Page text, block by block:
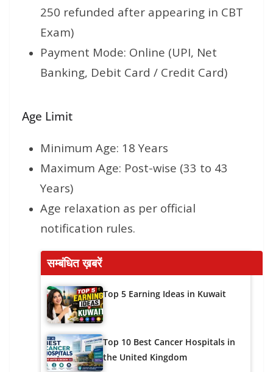
250 refunded after appearing in CBT
Exam)
Payment Mode: Online (UPI, Net
Banking, Debit Card / Credit Card)
Age Limit
Minimum Age: 18 Years
Maximum Age: Post-wise (33 to 43
Years)
Age relaxation as per official
notification rules.
सम्बंधित ख़बरें
Top 5 Earning Ideas in Kuwait
Top 10 Best Cancer Hospitals in
the United Kingdom